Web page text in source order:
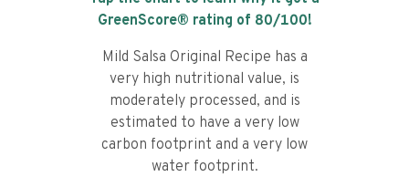
GreenScore® rating of 80/100!
Mild Salsa Original Recipe has a
very high nutritional value, is
moderately processed, and is
estimated to have a very low
carbon footprint and a very low
water footprint.